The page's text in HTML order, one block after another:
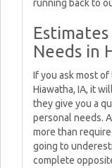
running back to
Needs in
If you ask most
Hiawatha, IA, it
they give you a
personal needs.
more than
going to
complete